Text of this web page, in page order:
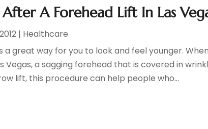
A Forehead Lift In Las
| Healthcare
a great way for you to look and feel younger.
Vegas, a sagging forehead that is covered in
lift, this procedure can help people who...